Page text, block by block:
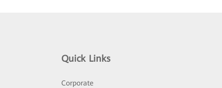
Quick Links
Corporate